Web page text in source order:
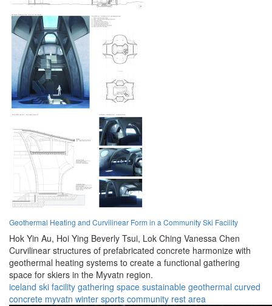
Geothermal Heating and Curvilinear Form in a Community Ski Facility
Hok Yin Au, Hoi Ying Beverly Tsui, Lok Ching Vanessa Chen
Curvilinear structures of prefabricated concrete harmonize with
geothermal heating systems to create a functional gathering
space for skiers in the Myvatn region.
iceland ski facility gathering space sustainable geothermal curved
concrete myvatn winter sports community rest area